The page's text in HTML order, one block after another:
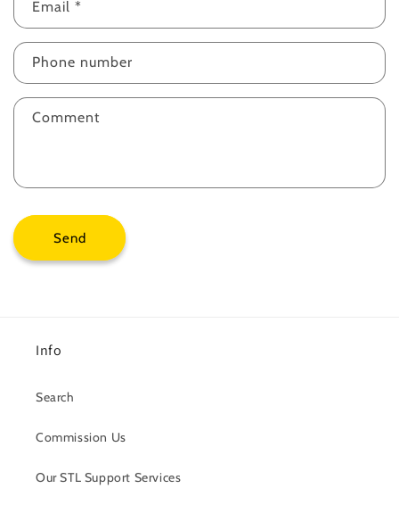
Email *
Phone number
Comment
Send
Info
Search
Commission Us
Our STL Support Services